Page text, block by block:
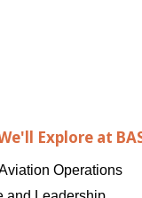
Explore at
Operations